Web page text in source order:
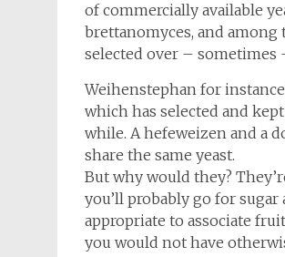
of commercially available
brettanomyces, and
selected over – sometimes
Weihenstephan for
which has selected and
while. A hefeweizen and a
share the same yeast.
But why would they?
you’ll probably go for
appropriate to associate
you would not have